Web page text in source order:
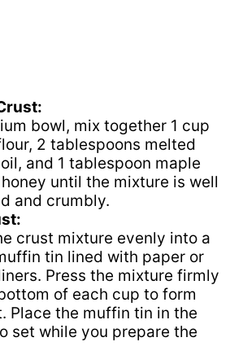
bowl, mix together 1 cup
2 tablespoons melted
and 1 tablespoon maple
until the mixture is well
and crumbly.
crust mixture evenly into a
tin lined with paper or
Press the mixture firmly
of each cup to form
Place the muffin tin in the
set while you prepare the